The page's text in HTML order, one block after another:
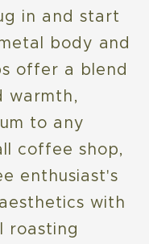
in and start
body and
offer a blend
warmth,
to any
coffee shop,
enthusiast's
with
roasting